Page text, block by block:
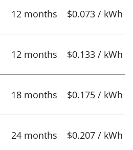
12 months $0.073 / kWh
12 months $0.133 / kWh
18 months $0.175 / kWh
24 months $0.207 / kWh